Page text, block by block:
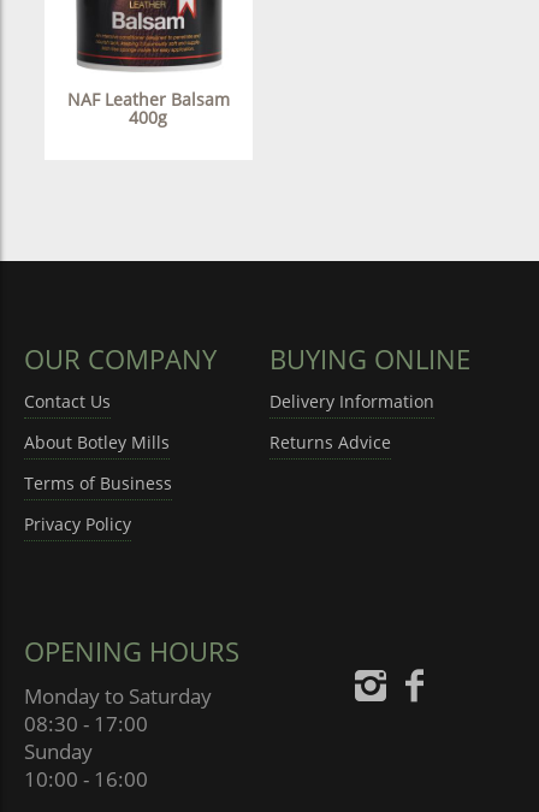
NAF Leather Balsam
400g
OUR COMPANY
Contact Us
About Botley Mills
Terms of Business
Privacy Policy
BUYING ONLINE
Delivery Information
Returns Advice
OPENING HOURS
Monday to Saturday
08:30 - 17:00
Sunday
10:00 - 16:00